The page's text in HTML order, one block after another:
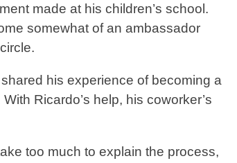
made at his children’s school.
somewhat of an ambassador
his experience of becoming a
Ricardo’s help, his coworker’s
too much to explain the process,